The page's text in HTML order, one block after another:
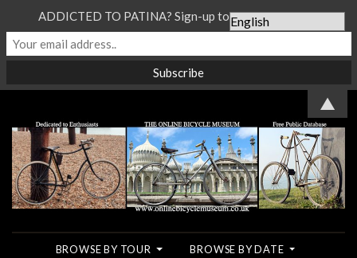
BROWSE BY TOUR BROWSE BY DATE
ADDICTED TO PATINA? Sign-up to our Newsletter...
▲